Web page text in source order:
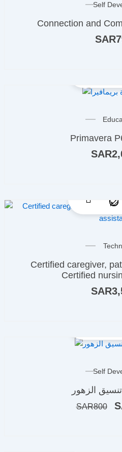
Self
Connection and
SAR
Primavera
SAR
Certified caregiver,
Certified
SAR
Self
الزهور
SAR800